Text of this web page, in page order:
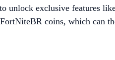
unlock exclusive features
coins, which can